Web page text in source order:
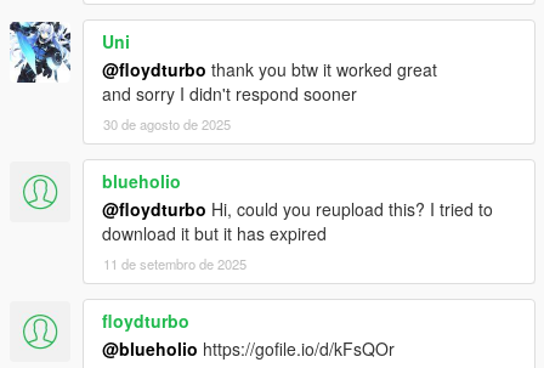
Uni
@floydturbo thank you btw it worked great
and sorry I didn't respond sooner
30 de agosto de 2025
blueholio
@floydturbo Hi, could you reupload this? I tried to
download it but it has expired
11 de setembro de 2025
floydturbo
@blueholio https://gofile.io/d/kFsQOr